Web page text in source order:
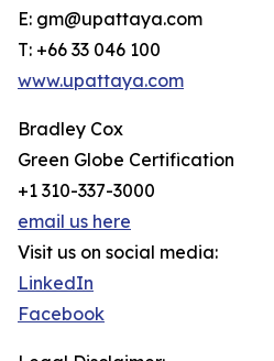
E: gm@upattaya.com
T: +66 33 046 100
www.upattaya.com
Bradley Cox
Green Globe Certification
+1 310-337-3000
email us here
Visit us on social media:
LinkedIn
Facebook